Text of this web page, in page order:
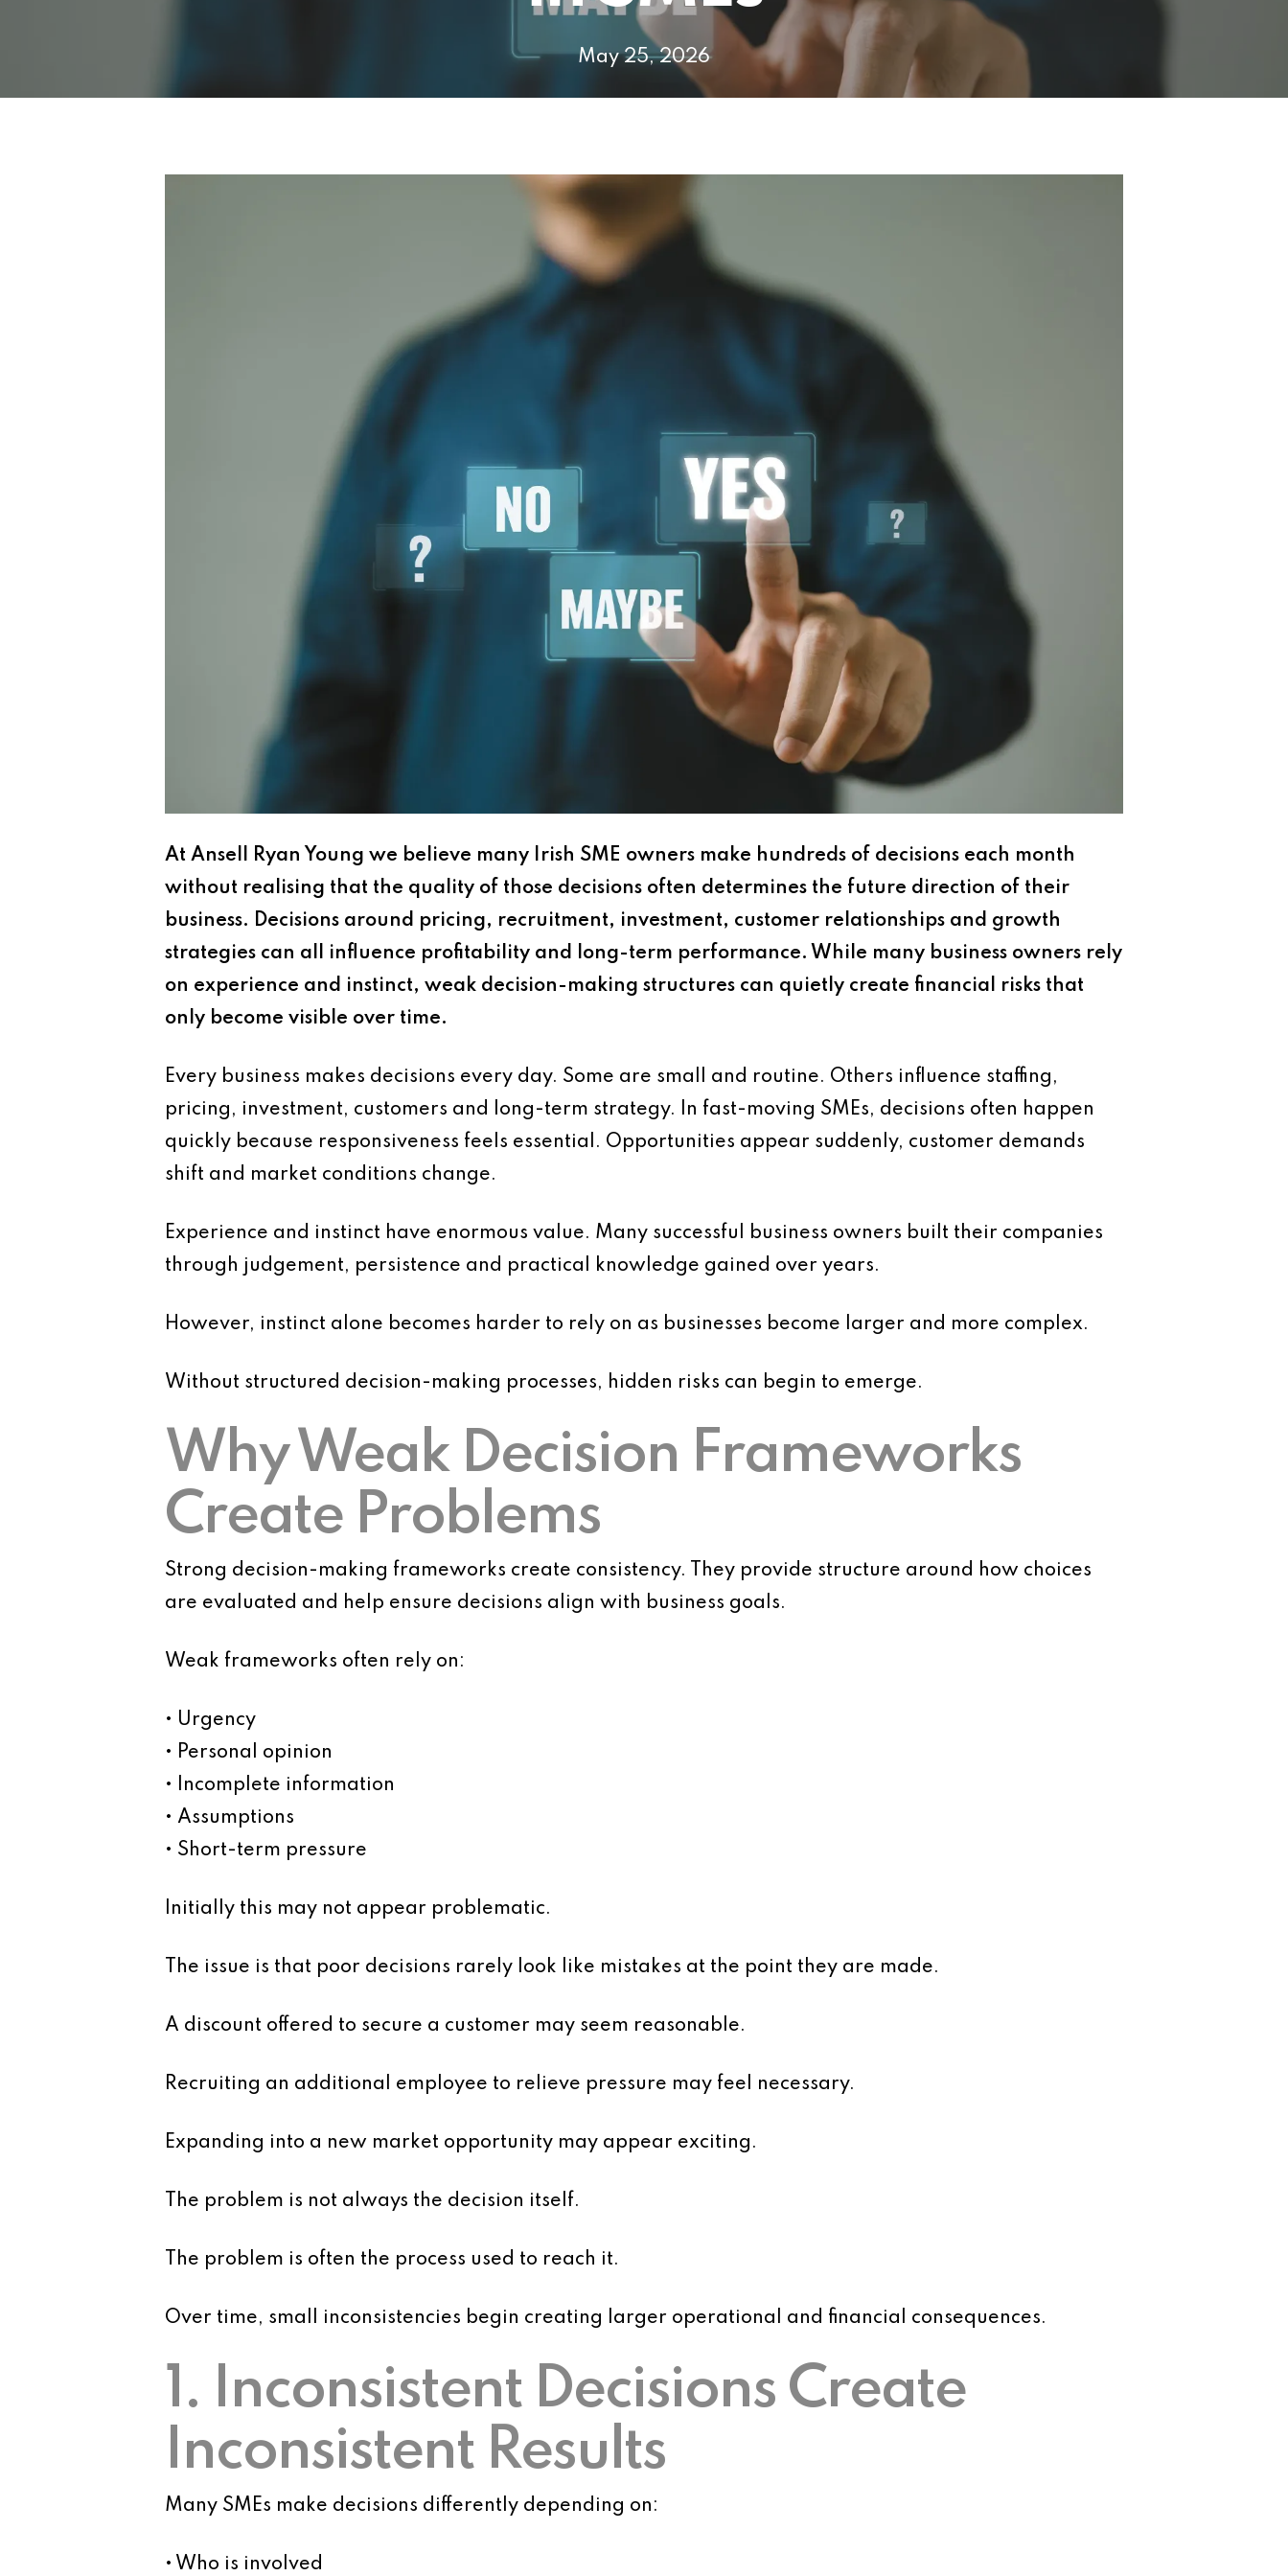
May 25, 2026
At Ansell Ryan Young we believe many Irish SME owners make hundreds of decisions each month
without realising that the quality of those decisions often determines the future direction of their
business. Decisions around pricing, recruitment, investment, customer relationships and growth
strategies can all influence profitability and long-term performance. While many business owners rely
on experience and instinct, weak decision-making structures can quietly create financial risks that
only become visible over time.
Every business makes decisions every day. Some are small and routine. Others influence staffing,
pricing, investment, customers and long-term strategy. In fast-moving SMEs, decisions often happen
quickly because responsiveness feels essential. Opportunities appear suddenly, customer demands
shift and market conditions change.
Experience and instinct have enormous value. Many successful business owners built their companies
through judgement, persistence and practical knowledge gained over years.
However, instinct alone becomes harder to rely on as businesses become larger and more complex.
Without structured decision-making processes, hidden risks can begin to emerge.
Why Weak Decision Frameworks
Create Problems
Strong decision-making frameworks create consistency. They provide structure around how choices
are evaluated and help ensure decisions align with business goals.
Weak frameworks often rely on:
• Urgency
• Personal opinion
• Incomplete information
• Assumptions
• Short-term pressure
Initially this may not appear problematic.
The issue is that poor decisions rarely look like mistakes at the point they are made.
A discount offered to secure a customer may seem reasonable.
Recruiting an additional employee to relieve pressure may feel necessary.
Expanding into a new market opportunity may appear exciting.
The problem is not always the decision itself.
The problem is often the process used to reach it.
Over time, small inconsistencies begin creating larger operational and financial consequences.
1. Inconsistent Decisions Create
Inconsistent Results
Many SMEs make decisions differently depending on:
• Who is involved